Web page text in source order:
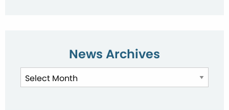
News Archives
News
Archives